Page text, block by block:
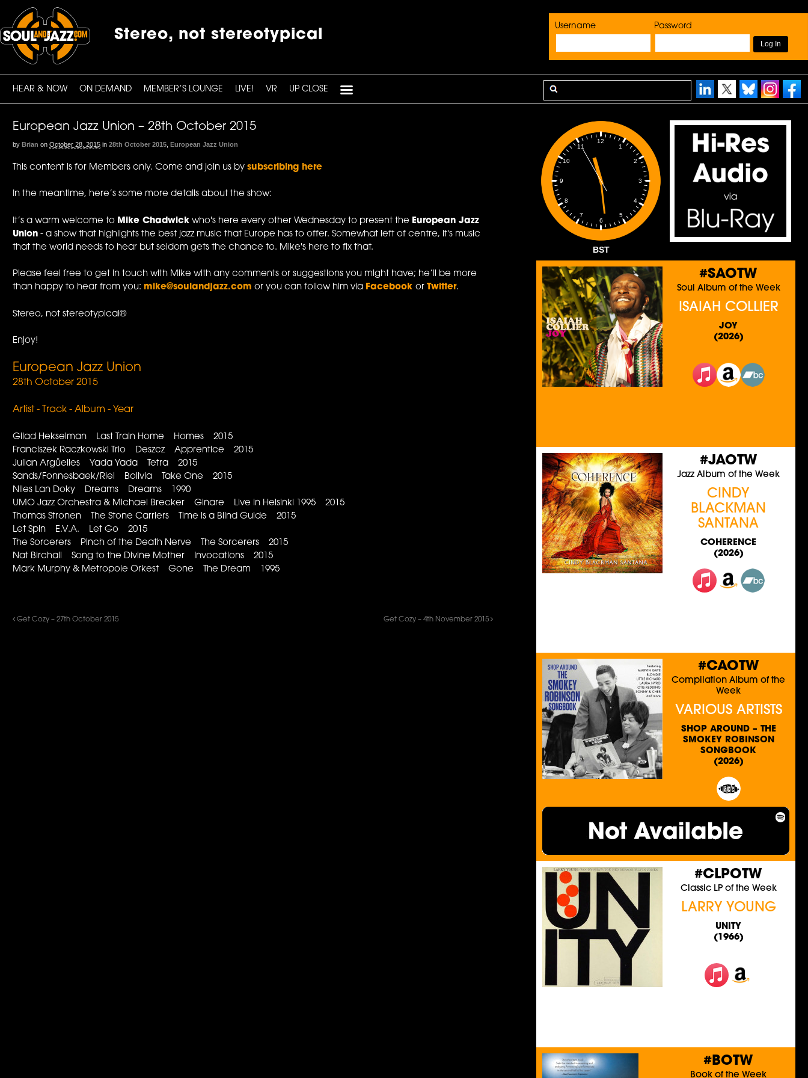
Username Password
Stereo, not stereotypical
HEAR & NOW ON DEMAND MEMBER’S LOUNGE LIVE! VR UP CLOSE
European Jazz Union – 28th October 2015
by Brian on October 28, 2015 in 28th October 2015 ,European Jazz Union
This content is for Members only. Come and join us bysubscribing here
In the meantime, here’s some more details about the show:
It’s a warm welcome to Mike Chadwick who's here every other Wednesday to present the European Jazz
Union - a show that highlights the best jazz music that Europe has to offer. Somewhat left of centre, it's music
that the world needs to hear but seldom gets the chance to. Mike's here to fix that.
Please feel free to get in touch with Mike with any comments or suggestions you might have; he’ll be more
than happy to hear from you:mike@soulandjazz.com or you can follow him via FacebookorTwitter.
Stereo, not stereotypical®
Enjoy!
European Jazz Union
28th October 2015
Artist - Track - Album - Year
Gilad Hekselman Last Train Home Homes 2015
Franciszek Raczkowski Trio Deszcz Apprentice 2015
Julian Argüelles Yada Yada Tetra 2015
Sands/Fonnesbaek/Riel Bolivia Take One 2015
Niles Lan Doky Dreams Dreams 1990
UMO Jazz Orchestra & Michael Brecker Ginare Live in Helsinki 1995 2015
Thomas Stronen The Stone Carriers Time is a Blind Guide 2015
Let Spin E.V.A. Let Go 2015
The Sorcerers Pinch of the Death Nerve The Sorcerers 2015
Nat Birchall Song to the Divine Mother Invocations 2015
Mark Murphy & Metropole Orkest Gone The Dream 1995
Get Cozy – 27th October 2015 Get Cozy – 4th November 2015
1
2
3
4
5
6
7
8
9
10
11
12
BST
#SAOTW
Soul Album of the Week
ISAIAH COLLIER
JOY
(2026)
#JAOTW
Jazz Album of the Week
CINDY
BLACKMAN
SANTANA
COHERENCE
(2026)
#CAOTW
Compilation Album of the
Week
VARIOUS ARTISTS
SHOP AROUND – THE
SMOKEY ROBINSON
SONGBOOK
(2026)
#CLPOTW
Classic LP of the Week
LARRY YOUNG
UNITY
(1966)
#BOTW
Book of the Week